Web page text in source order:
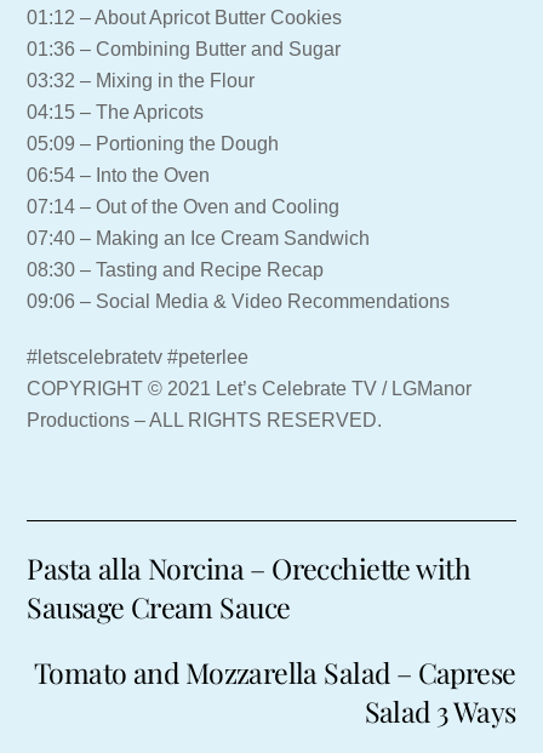
01:12 – About Apricot Butter Cookies
01:36 – Combining Butter and Sugar
03:32 – Mixing in the Flour
04:15 – The Apricots
05:09 – Portioning the Dough
06:54 – Into the Oven
07:14 – Out of the Oven and Cooling
07:40 – Making an Ice Cream Sandwich
08:30 – Tasting and Recipe Recap
09:06 – Social Media & Video Recommendations
#letscelebratetv #peterlee
COPYRIGHT © 2021 Let’s Celebrate TV / LGManor
Productions – ALL RIGHTS RESERVED.
Pasta alla Norcina – Orecchiette with
Sausage Cream Sauce
Tomato and Mozzarella Salad – Caprese
Salad 3 Ways